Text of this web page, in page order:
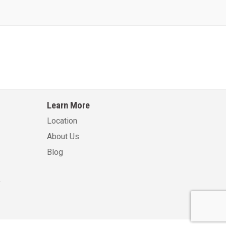
Learn More
Location
About Us
Blog